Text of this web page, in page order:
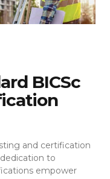
BICSc
and certification
to
empower